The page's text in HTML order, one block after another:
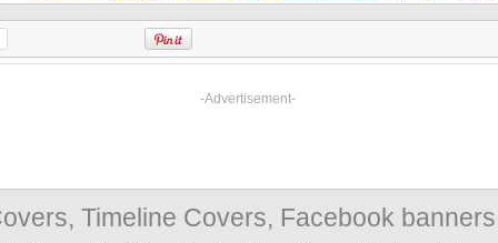
-Advertisement-
Timeline Covers, Facebook banners